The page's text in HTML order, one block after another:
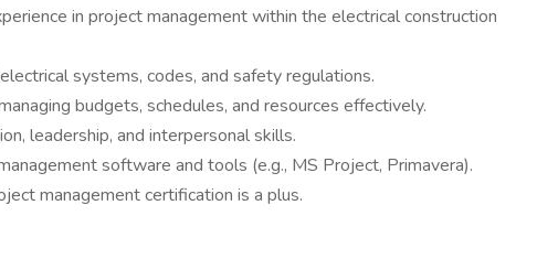
in project management within the electrical construction
systems, codes, and safety regulations.
budgets, schedules, and resources effectively.
leadership, and interpersonal skills.
software and tools (e.g., MS Project, Primavera).
management certification is a plus.